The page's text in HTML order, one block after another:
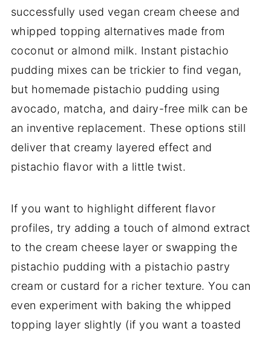
successfully used vegan cream cheese and
whipped topping alternatives made from
coconut or almond milk. Instant pistachio
pudding mixes can be trickier to find vegan,
but homemade pistachio pudding using
avocado, matcha, and dairy-free milk can be
an inventive replacement. These options still
deliver that creamy layered effect and
pistachio flavor with a little twist.
If you want to highlight different flavor
profiles, try adding a touch of almond extract
to the cream cheese layer or swapping the
pistachio pudding with a pistachio pastry
cream or custard for a richer texture. You can
even experiment with baking the whipped
topping layer slightly (if you want a toasted